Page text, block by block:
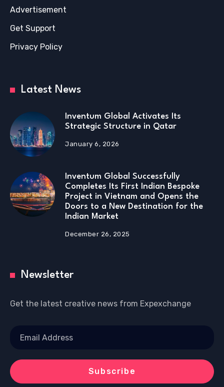
Advertisement
Get Support
Privacy Policy
Latest News
Inventum Global Activates Its
Strategic Structure in Qatar
January 6, 2026
Inventum Global Successfully
Completes Its First Indian Bespoke
Project in Vietnam and Opens the
Doors to a New Destination for the
Indian Market
December 26, 2025
Newsletter
Get the latest creative news from Expexchange